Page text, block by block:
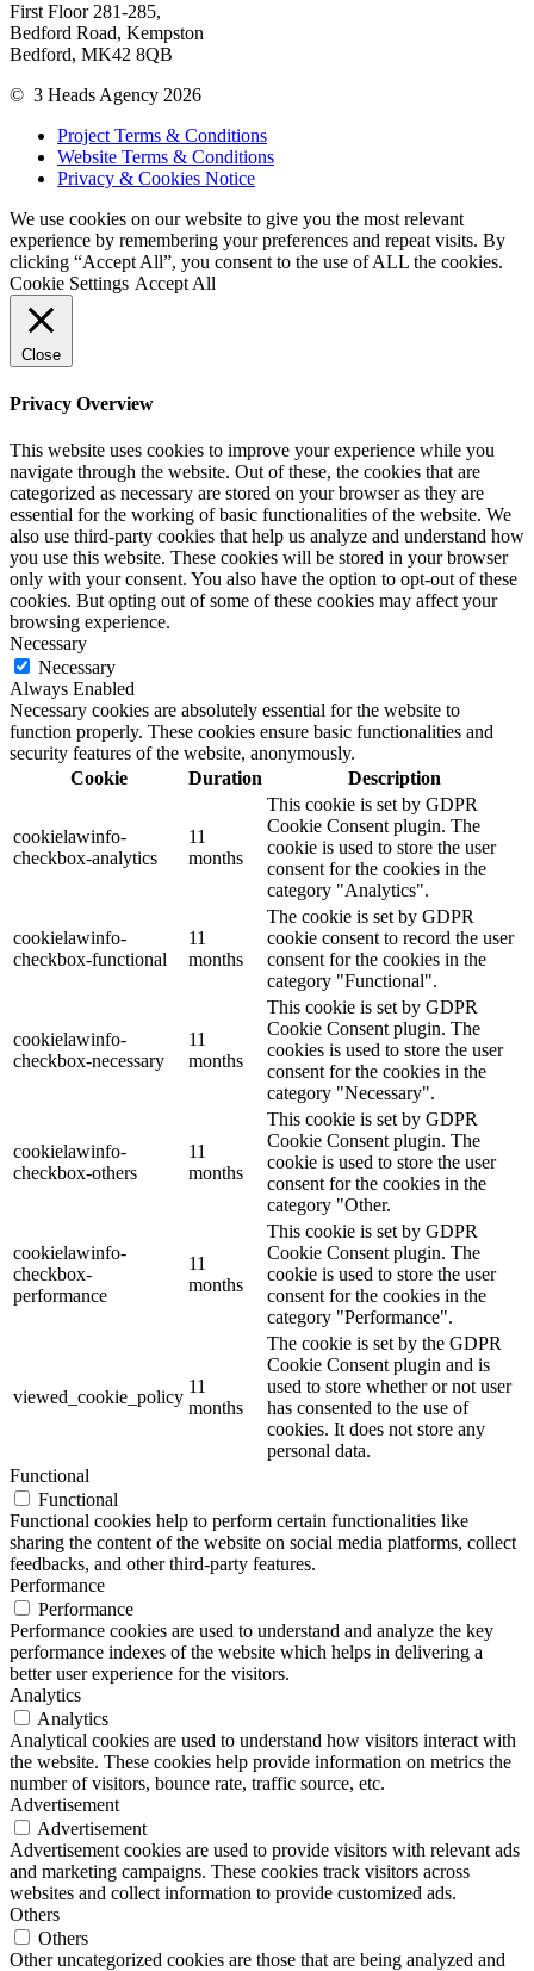
First Floor 281-285,
Bedford Road, Kempston
Bedford, MK42 8QB
© 3 Heads Agency 2026
Project Terms & Conditions
Website Terms & Conditions
Privacy & Cookies Notice
We use cookies on our website to give you the most relevant
experience by remembering your preferences and repeat visits. By
clicking “Accept All”, you consent to the use of ALL the cookies.
Cookie Settings Accept All
Close
Privacy Overview
This website uses cookies to improve your experience while you
navigate through the website. Out of these, the cookies that are
categorized as necessary are stored on your browser as they are
essential for the working of basic functionalities of the website. We
also use third-party cookies that help us analyze and understand how
you use this website. These cookies will be stored in your browser
only with your consent. You also have the option to opt-out of these
cookies. But opting out of some of these cookies may affect your
browsing experience.
Necessary
Necessary
Always Enabled
Necessary cookies are absolutely essential for the website to
function properly. These cookies ensure basic functionalities and
security features of the website, anonymously.
Cookie
Duration Description
cookielawinfo-
checkbox-analytics
11
months
This cookie is set by GDPR
Cookie Consent plugin. The
cookie is used to store the user
consent for the cookies in the
category "Analytics".
cookielawinfo-
checkbox-functional
11
months
The cookie is set by GDPR
cookie consent to record the user
consent for the cookies in the
category "Functional".
cookielawinfo-
checkbox-necessary
11
months
This cookie is set by GDPR
Cookie Consent plugin. The
cookies is used to store the user
consent for the cookies in the
category "Necessary".
cookielawinfo-
checkbox-others
11
months
This cookie is set by GDPR
Cookie Consent plugin. The
cookie is used to store the user
consent for the cookies in the
category "Other.
cookielawinfo-
checkbox-
performance
11
months
This cookie is set by GDPR
Cookie Consent plugin. The
cookie is used to store the user
consent for the cookies in the
category "Performance".
viewed_cookie_policy
11
months
The cookie is set by the GDPR
Cookie Consent plugin and is
used to store whether or not user
has consented to the use of
cookies. It does not store any
personal data.
Functional
Functional
Functional cookies help to perform certain functionalities like
sharing the content of the website on social media platforms, collect
feedbacks, and other third-party features.
Performance
Performance
Performance cookies are used to understand and analyze the key
performance indexes of the website which helps in delivering a
better user experience for the visitors.
Analytics
Analytics
Analytical cookies are used to understand how visitors interact with
the website. These cookies help provide information on metrics the
number of visitors, bounce rate, traffic source, etc.
Advertisement
Advertisement
Advertisement cookies are used to provide visitors with relevant ads
and marketing campaigns. These cookies track visitors across
websites and collect information to provide customized ads.
Others
Others
Other uncategorized cookies are those that are being analyzed and